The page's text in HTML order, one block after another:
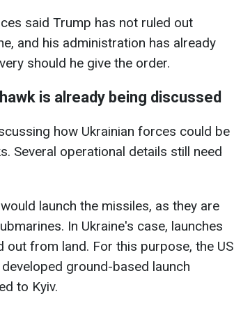
said Trump has not ruled out
and his administration has already
should he give the order.
is already being discussed
how Ukrainian forces could be
Several operational details still need
launch the missiles, as they are
In Ukraine's case, launches
out from land. For this purpose, the US
ground-based launch
to Kyiv.